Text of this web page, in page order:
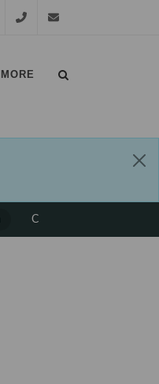
MORE
Countryside Rangers